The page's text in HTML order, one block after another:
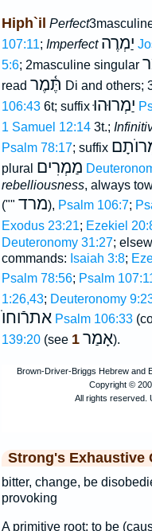
Hiph`il Perfect
107:11; Imperfect יַמְרֶה
5:6; 2masculine singular
read תֶּ֫מֶר Di and others;
106:436t; suffixיַמְרוּהוּ
1 Samuel 12:143t.;
Psalm 78:17; suffix
plural מַמְרִים
rebelliousness, always
("" מרד), Psalm 106:7;
Exodus 23:21; Ezekiel
Deuteronomy 31:27;
commands: Isaiah 3:8;
Psalm 78:56; Psalm
1:26,43; Deuteronomy
אתרֿוחוֺ Psalm 106:33
139:20(see אָמַר 1 ).
Strong's Exhaustive
bitter, change, be
provoking
A primitive root; to be